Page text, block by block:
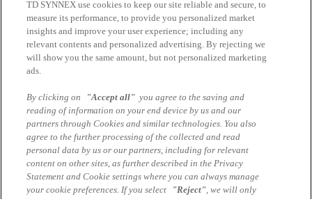
Lenovo ISG Virtual
Certification Preparation Sales
LENU-122C
Lenovo ISG Virtual
Certification Preparation Sales
and Tech Sales LENU-122C &
TD SYNNEX use cookies to keep our site reliable and secure, to
measure its performance, to provide you personalized market
insights and improve your user experience; including any
relevant contents and personalized advertising. By rejecting we
will show you the same amount, but not personalized marketing
ads.
By clicking on "Accept all" you agree to the saving and
reading of information on your end device by us and our
partners through Cookies and similar technologies. You also
agree to the further processing of the collected and read
personal data by us or our partners, including for relevant
content on other sites, as further described in the Privacy
Statement and Cookie settings where you can always manage
your cookie preferences. If you select
"Reject", we will only